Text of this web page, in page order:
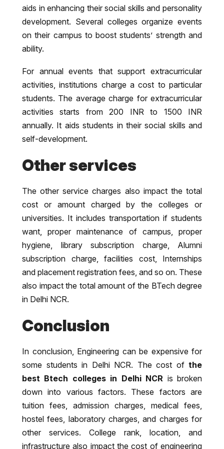
aids in enhancing their social skills and personality
development. Several colleges organize events
on their campus to boost students’ strength and
ability.
For annual events that support extracurricular
activities, institutions charge a cost to particular
students. The average charge for extracurricular
activities starts from 200 INR to 1500 INR
annually. It aids students in their social skills and
self-development.
Other services
The other service charges also impact the total
cost or amount charged by the colleges or
universities. It includes transportation if students
want, proper maintenance of campus, proper
hygiene, library subscription charge, Alumni
subscription charge, facilities cost, Internships
and placement registration fees, and so on. These
also impact the total amount of the BTech degree
in Delhi NCR.
Conclusion
In conclusion, Engineering can be expensive for
some students in Delhi NCR. The cost of the
best Btech colleges in Delhi NCR is broken
down into various factors. These factors are
tuition fees, admission charges, medical fees,
hostel fees, laboratory charges, and charges for
other services. College rank, location, and
infrastructure also impact the cost of engineering